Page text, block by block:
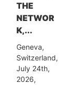
THE
NETWOR
K,...
Geneva,
Switzerland,
July 24th,
2026,